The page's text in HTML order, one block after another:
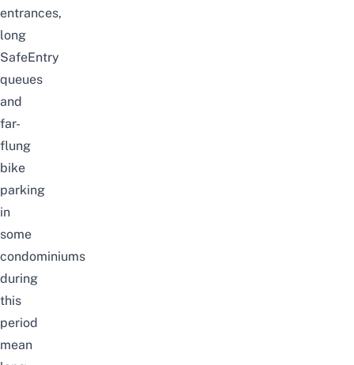
entrances,
long
SafeEntry
queues
and
far-
flung
bike
parking
in
some
condominiums
during
this
period
mean